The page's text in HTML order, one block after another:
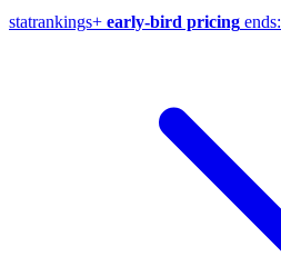
statrankings+ early-bird pricing ends: